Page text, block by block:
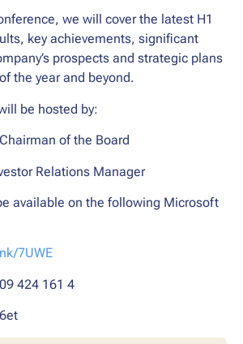
we will cover the latest H1
key achievements, significant
prospects and strategic plans
the year and beyond.
be hosted by:
of the Board
Relations Manager
available on the following Microsoft
7UWE
424 161 4